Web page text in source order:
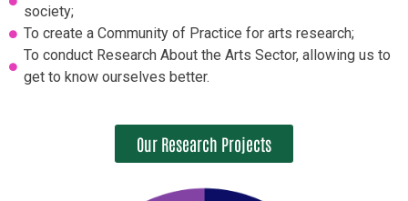
society;
To create a Community of Practice for arts research;
To conduct Research About the Arts Sector, allowing us to
get to know ourselves better.
Our Research Projects